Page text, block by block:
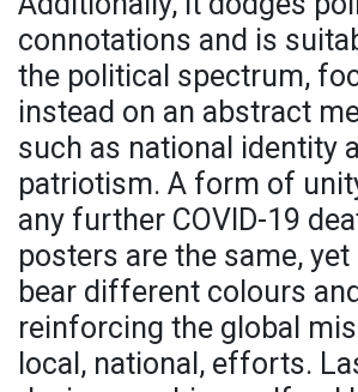
connotations and is
the political spectrum,
instead on an abstract
such as national identity
patriotism. A form of
any further COVID-19
posters are the same,
bear different colours
reinforcing the global
local, national, efforts.